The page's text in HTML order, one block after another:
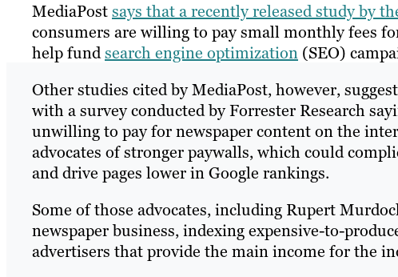
MediaPostsays that a recently released study by
consumers are willing to pay small monthly fees
help fundsearch engine optimization (SEO)
Other studies cited by MediaPost, however,
with a survey conducted by Forrester Research
unwilling to pay for newspaper content on the
advocates of stronger paywalls, which could
and drive pages lower in Google rankings.
Some of those advocates, including Rupert
newspaper business, indexing expensive-to-
advertisers that provide the main income for the